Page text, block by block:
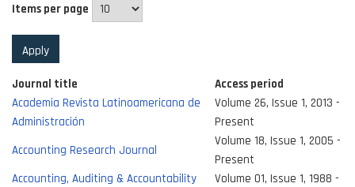
Items per page
Journal title
Access period
Academia Revista Latinoamericana de
Administración
Volume 26, Issue 1, 2013 -
Present
Accounting Research Journal
Volume 18, Issue 1, 2005 -
Present
Accounting, Auditing & Accountability
Volume 01, Issue 1, 1988 -